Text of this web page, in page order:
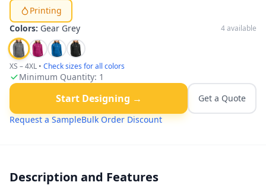
Printing
Colors: Gear Grey 4available
XS – 4XL • Check sizes for all colors
Minimum Quantity: 1
Start Designing →
Get a Quote
Request a SampleBulk Order Discount
Description and Features